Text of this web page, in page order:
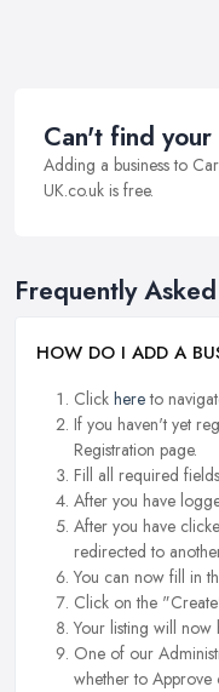
Can't find your
Adding a business to
UK.co.uk is free.
Frequently
HOW DO I ADD A
Click hereto
If you haven't yet
Registration page.
Fill all required
After you have
After you have
redirected to
You can now fill in
Click on the
Your listing will
One of our
whether to Approve